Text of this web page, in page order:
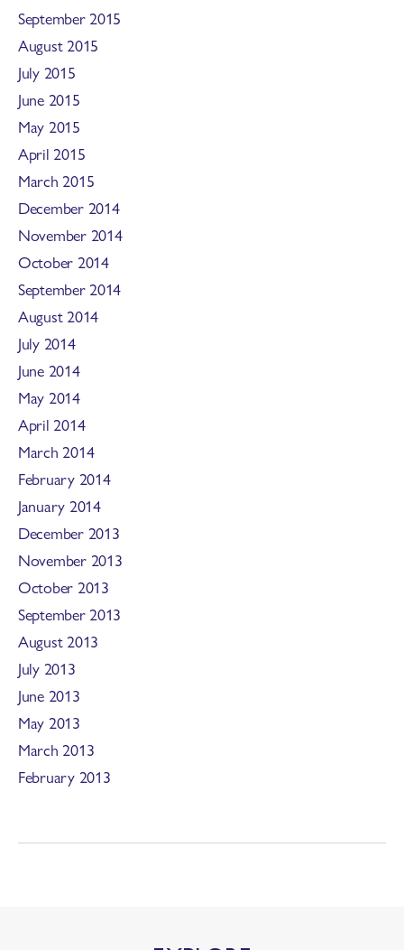
September 2015
August 2015
July 2015
June 2015
May 2015
April 2015
March 2015
December 2014
November 2014
October 2014
September 2014
August 2014
July 2014
June 2014
May 2014
April 2014
March 2014
February 2014
January 2014
December 2013
November 2013
October 2013
September 2013
August 2013
July 2013
June 2013
May 2013
March 2013
February 2013